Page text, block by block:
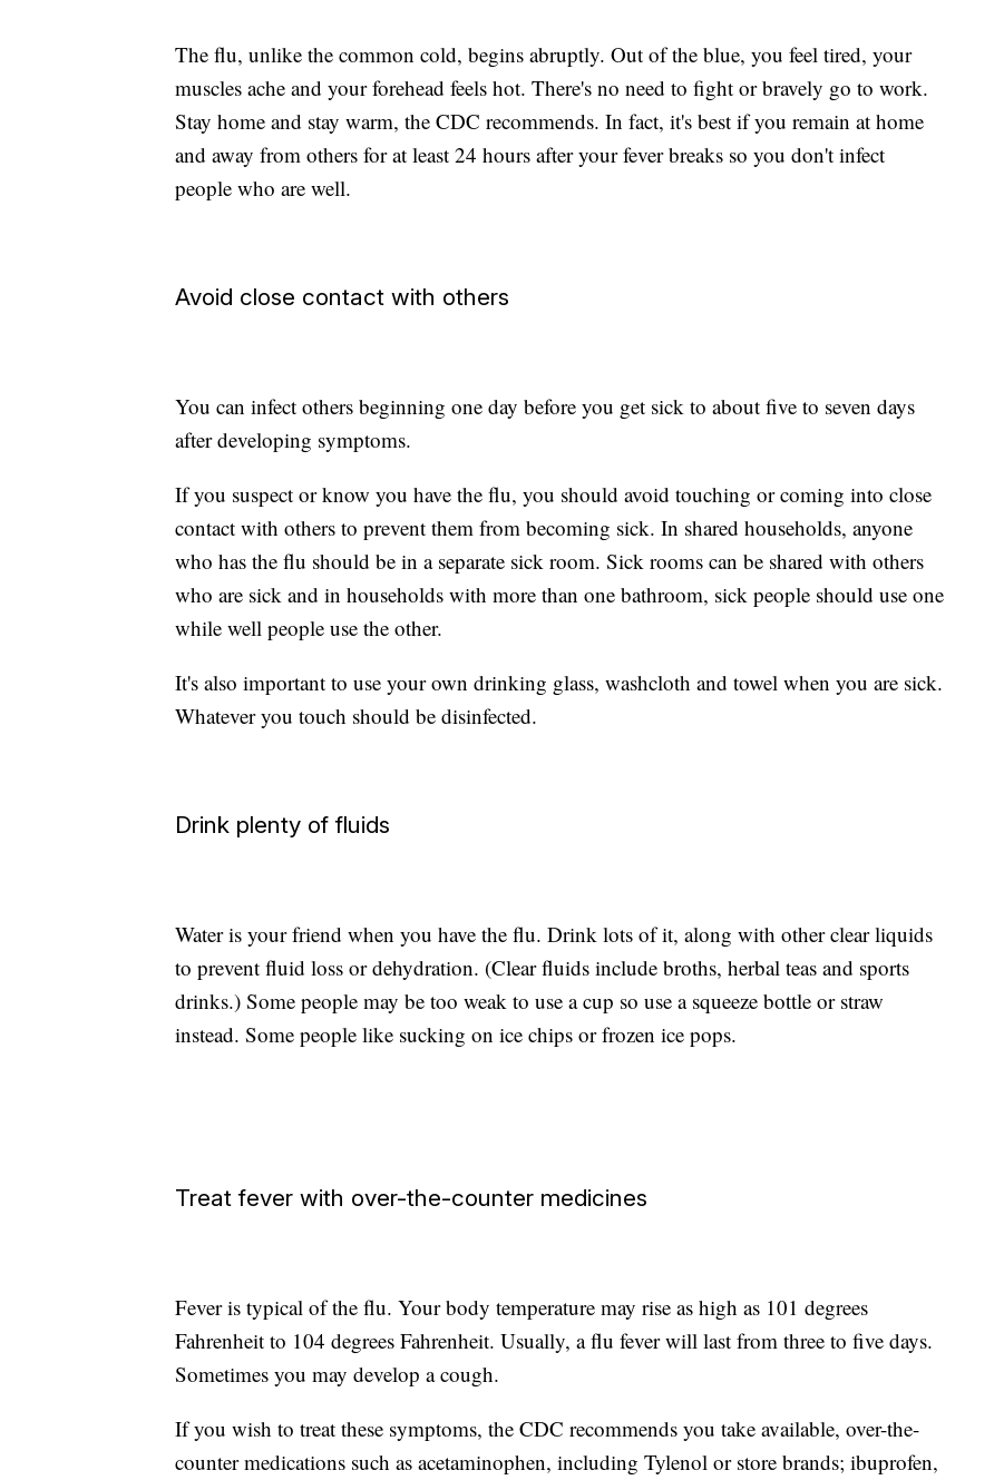
The flu, unlike the common cold, begins abruptly. Out of the blue, you feel tired, your
muscles ache and your forehead feels hot. There's no need to fight or bravely go to work.
Stay home and stay warm, the CDC recommends. In fact, it's best if you remain at home
and away from others for at least 24 hours after your fever breaks so you don't infect
people who are well.
Avoid close contact with others
You can infect others beginning one day before you get sick to about five to seven days
after developing symptoms.
If you suspect or know you have the flu, you should avoid touching or coming into close
contact with others to prevent them from becoming sick. In shared households, anyone
who has the flu should be in a separate sick room. Sick rooms can be shared with others
who are sick and in households with more than one bathroom, sick people should use one
while well people use the other.
It's also important to use your own drinking glass, washcloth and towel when you are sick.
Whatever you touch should be disinfected.
Drink plenty of fluids
Water is your friend when you have the flu. Drink lots of it, along with other clear liquids
to prevent fluid loss or dehydration. (Clear fluids include broths, herbal teas and sports
drinks.) Some people may be too weak to use a cup so use a squeeze bottle or straw
instead. Some people like sucking on ice chips or frozen ice pops.
Treat fever with over-the-counter medicines
Fever is typical of the flu. Your body temperature may rise as high as 101 degrees
Fahrenheit to 104 degrees Fahrenheit. Usually, a flu fever will last from three to five days.
Sometimes you may develop a cough.
If you wish to treat these symptoms, the CDC recommends you take available, over-the-
counter medications such as acetaminophen, including Tylenol or store brands; ibuprofen,